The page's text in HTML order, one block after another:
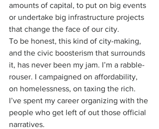
amounts of capital, to put on big events
or undertake big infrastructure projects
that change the face of our city.
To be honest, this kind of city-making,
and the civic boosterism that surrounds
it, has never been my jam. I’m a rabble-
rouser. I campaigned on affordability,
on homelessness, on taxing the rich.
I’ve spent my career organizing with the
people who get left of out those official
narratives.